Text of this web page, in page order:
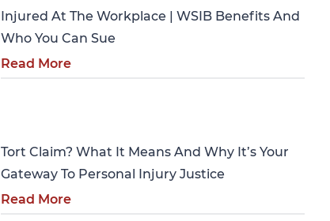
Injured At The Workplace | WSIB Benefits And
Who You Can Sue
Read More
Tort Claim? What It Means And Why It’s Your
Gateway To Personal Injury Justice
Read More